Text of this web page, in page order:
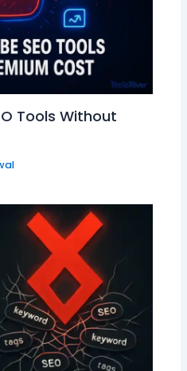
Tools Without